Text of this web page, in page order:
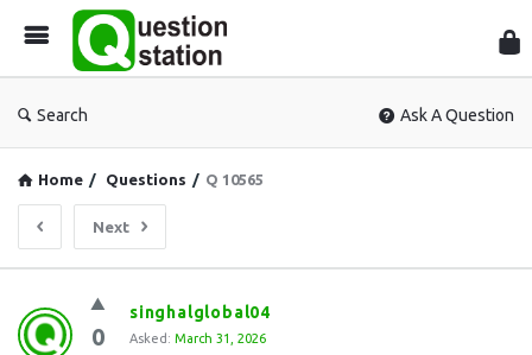
Search Ask A Question
Home / Questions / Q 10565
Next
Question
Station
0
singhalglobal04
Asked: March 31, 2026